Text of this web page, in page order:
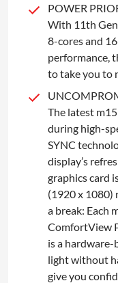
POWER
With 11th
8-cores and
performance,
to take you to
The latest
during high-
SYNC
display’s
graphics card
(1920 x 1080)
a break: Each
ComfortView
is a
light without
give you